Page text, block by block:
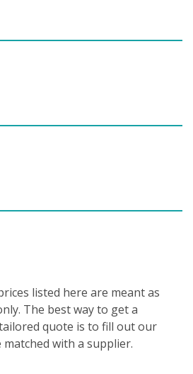
listed here are meant as
The best way to get a
quote is to fill out our
with a supplier.